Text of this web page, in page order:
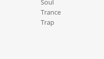
Soul
Trance
Trap